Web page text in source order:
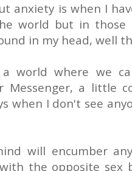
anxiety is when I
world but in
in my head, well
world where we
Messenger, a little
when I don't see
will encumber
the opposite sex